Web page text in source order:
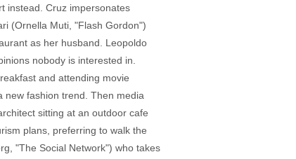
instead. Cruz impersonates
(Ornella Muti, "Flash Gordon")
as her husband. Leopoldo
nobody is interested in.
and attending movie
new fashion trend. Then media
sitting at an outdoor cafe
plans, preferring to walk the
"The Social Network") who takes